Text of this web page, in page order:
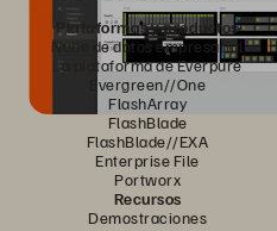
Plataformas y productos
Nube de datos empresarial
La plataforma de Everpure
Evergreen//One
FlashArray
FlashBlade
FlashBlade//EXA
Enterprise File
Portworx
Recursos
Demostraciones